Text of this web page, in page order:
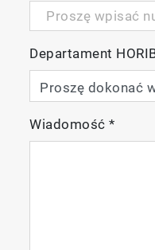
Departament
Wiadomość*